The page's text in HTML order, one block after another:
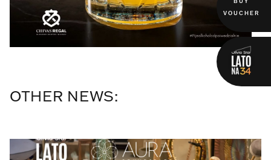
VOUCHER
OTHER NEWS: